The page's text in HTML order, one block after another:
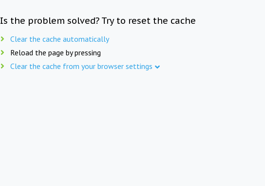
Is the problem solved? Try to reset the cache
Clear the cache automatically
Reload the page by pressing
Clear the cache from your browser settings